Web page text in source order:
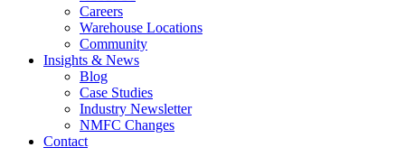
Careers
Warehouse Locations
Community
Insights & News
Blog
Case Studies
Industry Newsletter
NMFC Changes
Contact